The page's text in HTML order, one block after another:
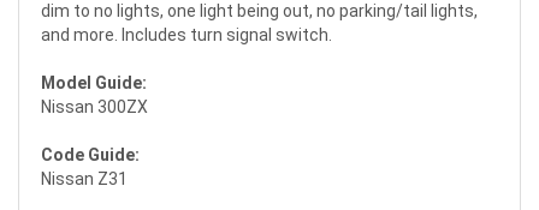
dim to no lights, one light being out, no parking/tail lights,
and more. Includes turn signal switch.
Model Guide:
Nissan 300ZX
Code Guide:
Nissan Z31